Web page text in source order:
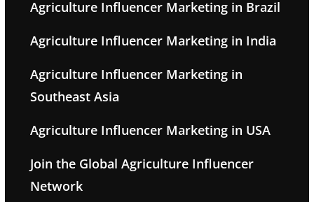
Agriculture Influencer Marketing in Brazil
Agriculture Influencer Marketing in India
Agriculture Influencer Marketing in
Southeast Asia
Agriculture Influencer Marketing in USA
Join the Global Agriculture Influencer
Network